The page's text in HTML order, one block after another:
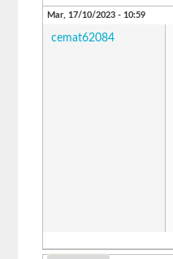
Mar, 17/10/2023 - 10:59
cemat62084